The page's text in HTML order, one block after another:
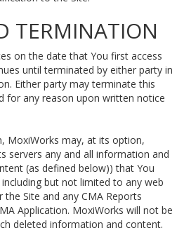
TERMINATION
on the date that You first access
until terminated by either party in
Either party may terminate this
for any reason upon written notice
MoxiWorks may, at its option,
servers any and all information and
(as defined below)) that You
but not limited to any web
Site and any CMA Reports
Application. MoxiWorks will not be
deleted information and content.